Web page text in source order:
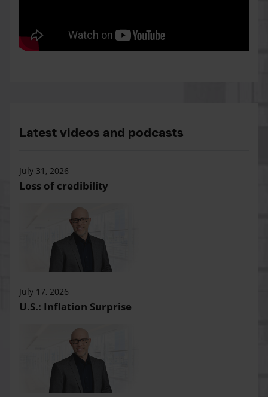
Latest videos and podcasts
July 31, 2026
Loss of credibility
July 17, 2026
U.S.: Inflation Surprise